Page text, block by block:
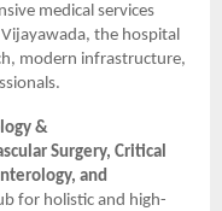
medical services
the hospital
modern infrastructure,
&
Surgery, Critical
and
for holistic and high-